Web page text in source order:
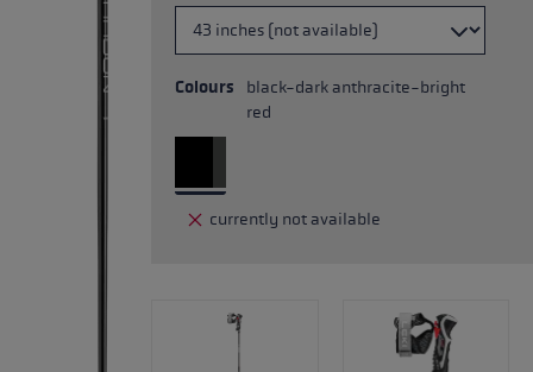
Colours
black-dark anthracite-bright
red
currently not available